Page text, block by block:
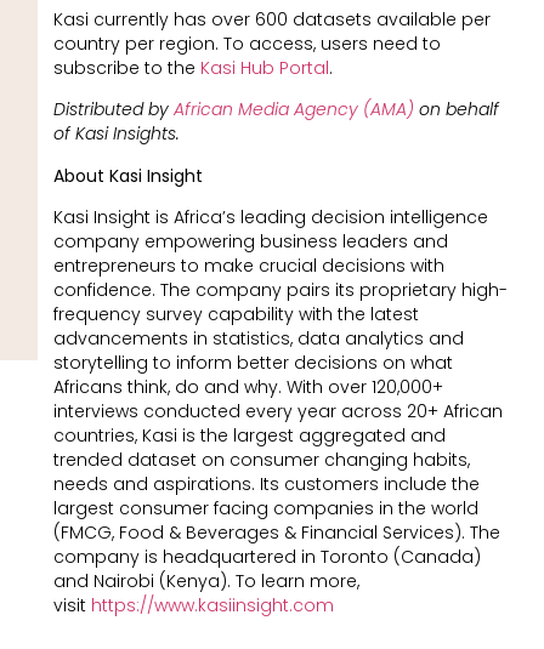
Kasi currently has over 600 datasets available per
country per region. To access, users need to
subscribe to the Kasi Hub Portal.
Distributed by African Media Agency (AMA) on behalf
of Kasi Insights.
About Kasi Insight
Kasi Insight is Africa’s leading decision intelligence
company empowering business leaders and
entrepreneurs to make crucial decisions with
confidence. The company pairs its proprietary high-
frequency survey capability with the latest
advancements in statistics, data analytics and
storytelling to inform better decisions on what
Africans think, do and why. With over 120,000+
interviews conducted every year across 20+ African
countries, Kasi is the largest aggregated and
trended dataset on consumer changing habits,
needs and aspirations. Its customers include the
largest consumer facing companies in the world
(FMCG, Food & Beverages & Financial Services). The
company is headquartered in Toronto (Canada)
and Nairobi (Kenya). To learn more,
visit https://www.kasiinsight.com